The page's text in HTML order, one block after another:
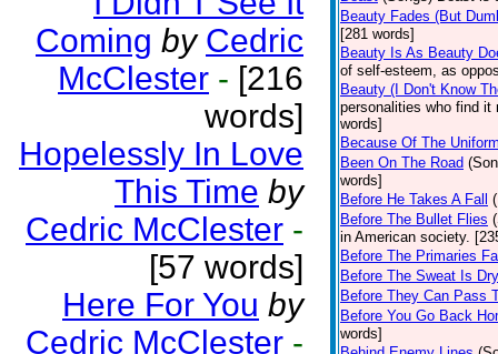
Coming by Cedric
McClester - [216
words]
Hopelessly In Love
This Time by
Cedric McClester -
[57 words]
Here For You by
Cedric McClester -
Beauty Fades (But
[281 words]
Beauty Is As Beauty
of self-esteem, as
Beauty (I Don't Know
personalities who find it
words]
Because Of The
Been On The Road
words]
Before He Takes A Fall
Before The Bullet Flies
in American society.
Before The Primaries
Before The Sweat Is Dry
Before They Can Pass
Before You Go Back
words]